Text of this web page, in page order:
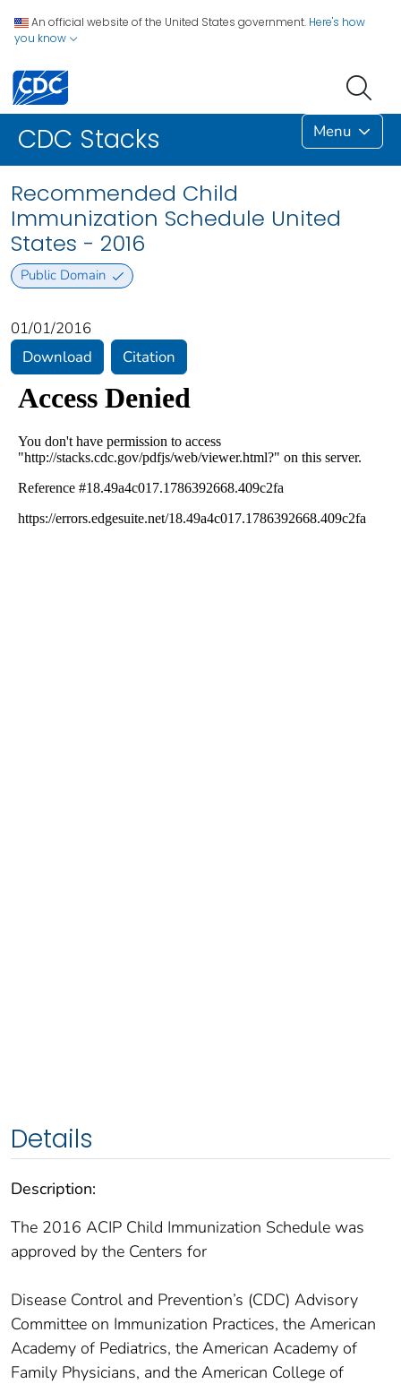
An official website of the United States government. Here's how
you know
CDC Stacks Menu
Recommended Child
Immunization Schedule United
States - 2016
Public Domain
01/01/2016
Download
Citation
Details
Description:
The 2016 ACIP Child Immunization Schedule was
approved by the Centers for
Disease Control and Prevention’s (CDC) Advisory
Committee on Immunization Practices, the American
Academy of Pediatrics, the American Academy of
Family Physicians, and the American College of